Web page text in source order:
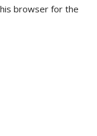
browser for the